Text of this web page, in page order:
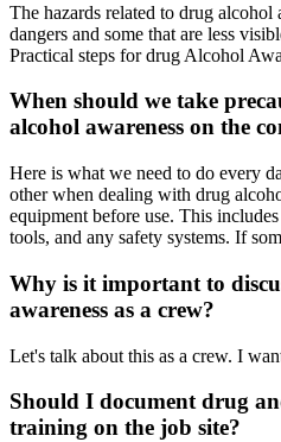
The hazards related to drug
dangers and some that are less
Practical steps for drug Alcohol
When should we take
alcohol awareness on the
Here is what we need to do every
other when dealing with drug
equipment before use. This
tools, and any safety systems. If
Why is it important to
awareness as a crew?
Let's talk about this as a crew. I
Should I document drug
training on the job site?